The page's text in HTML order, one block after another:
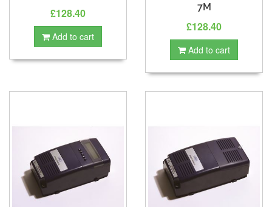
£128.40
Add to cart
7M
£128.40
Add to cart